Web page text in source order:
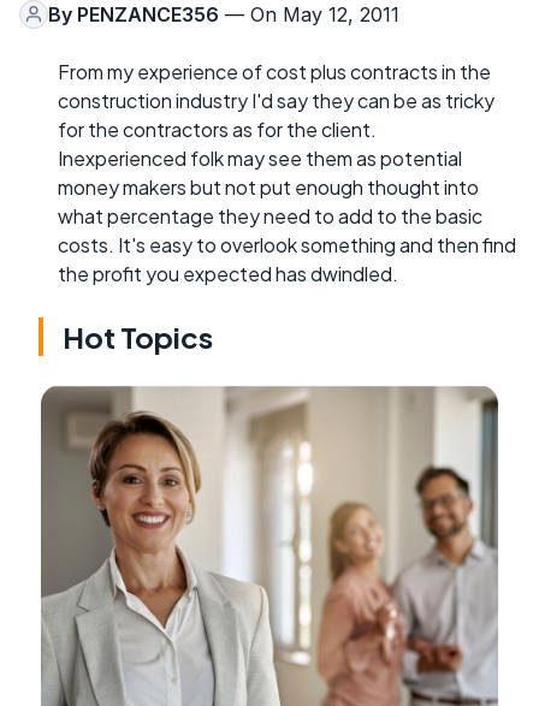
By PENZANCE356 — On May 12, 2011
From my experience of cost plus contracts in the
construction industry I'd say they can be as tricky
for the contractors as for the client.
Inexperienced folk may see them as potential
money makers but not put enough thought into
what percentage they need to add to the basic
costs. It's easy to overlook something and then find
the profit you expected has dwindled.
Hot Topics